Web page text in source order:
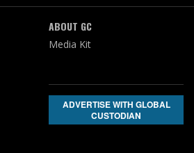
ABOUT GC
Media Kit
ADVERTISE WITH GLOBAL
CUSTODIAN